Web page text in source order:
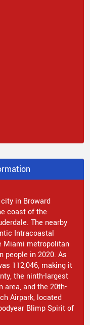
in Broward
coast of the
The nearby
Intracoastal
Miami metropolitan
people in 2020. As
112,046, making it
the ninth-largest
area, and the 20th-
Airpark, located
Blimp Spirit of